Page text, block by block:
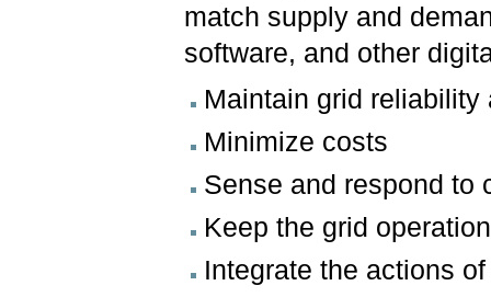
match supply and
software, and other
Maintain grid reliability
Minimize costs
Sense and respond to
Keep the grid
Integrate the actions